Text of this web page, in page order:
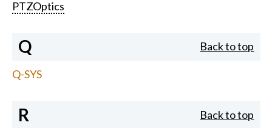
PTZOptics
Q Back to top
Q-SYS
R Back to top